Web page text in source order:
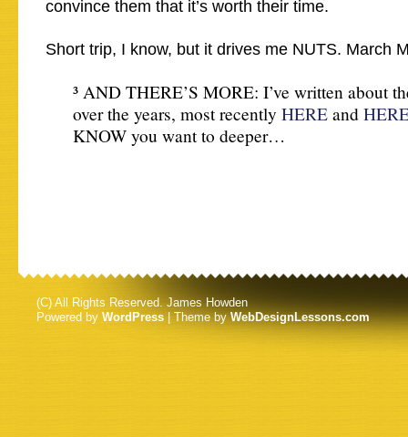
convince them that it’s worth their time.
Short trip, I know, but it drives me NUTS. March
³ AND THERE’S MORE: I’ve written about
over the years, most recently HERE and
KNOW you want to deeper…
(C) All Rights Reserved. James Howden
Powered by WordPress | Theme byWebDesignLessons.com